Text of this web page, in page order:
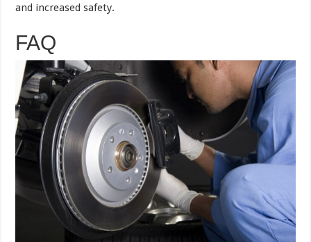
and increased safety.
FAQ